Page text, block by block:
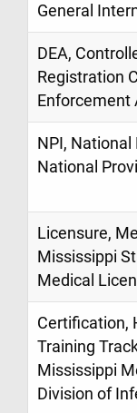
General
DEA,
Registration
Enforcement
NPI, National
National
Licensure,
Mississippi
Medical
Certification,
Training
Mississippi
Division of